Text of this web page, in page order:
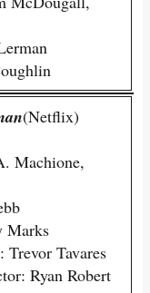
(Netflix)
Machione,
Marks
Trevor Tavares
Ryan Robert